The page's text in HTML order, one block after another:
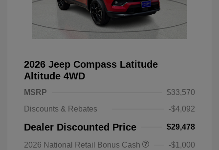
2026 Jeep Compass Latitude
Altitude 4WD
MSRP
$33,570
Discounts & Rebates
-$4,092
Dealer Discounted Price $29,478
2026 National Retail Bonus Cash
-$1,000